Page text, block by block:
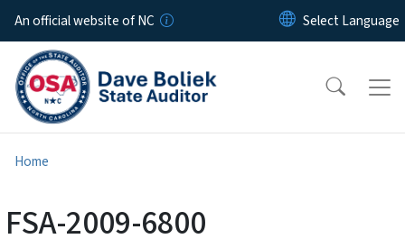
Skip to main content
An official website of NC
Home
FSA-2009-6800